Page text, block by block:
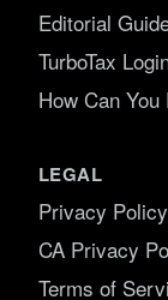
Editorial
TurboTax
How Can
LEGAL
Privacy Policy
CA Privacy
Terms of